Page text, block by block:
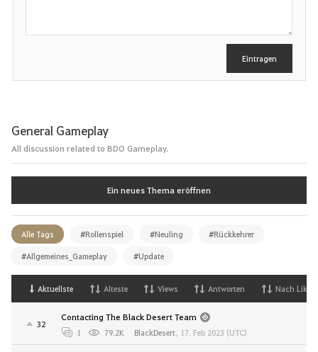
b
Eintragen
General Gameplay
All discussion related to BDO Gameplay.
Ein neues Thema eröffnen
Alle Tags #Rollenspiel #Neuling #Rückkehrer
#Allgemeines_Gameplay #Update
Aktuellste Alteste Views Antworten Nach Likes
32
Contacting The Black Desert Team
1 79.2K BlackDesert, 17. Feb 2023 (UTC)